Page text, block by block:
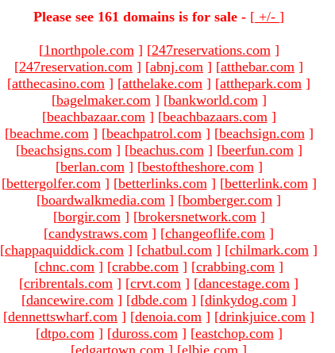
Please see 161 domains is for sale - [ +/- ]
[1northpole.com ] [247reservations.com ]
[247reservation.com ] [abnj.com ] [atthebar.com ]
[atthecasino.com ] [atthelake.com ] [atthepark.com ]
[bagelmaker.com ] [bankworld.com ]
[beachbazaar.com ] [beachbazaars.com ]
[beachme.com ] [beachpatrol.com ] [beachsign.com ]
[beachsigns.com ] [beachus.com ] [beerfun.com ]
[berlan.com ] [bestoftheshore.com ]
[bettergolfer.com ] [betterlinks.com ] [betterlink.com ]
[boardwalkmedia.com ] [bomberger.com ]
[borgir.com ] [brokersnetwork.com ]
[candystraws.com ] [changeoflife.com ]
[chappaquiddick.com ] [chatbul.com ] [chilmark.com ]
[chnc.com ] [crabbe.com ] [crabbing.com ]
[cribrentals.com ] [crvt.com ] [dancestage.com ]
[dancewire.com ] [dbde.com ] [dinkydog.com ]
[dennettswharf.com ] [denoia.com ] [drinkjuice.com ]
[dtpo.com ] [duross.com ] [eastchop.com ]
[edgartown.com ] [elbie.com ]